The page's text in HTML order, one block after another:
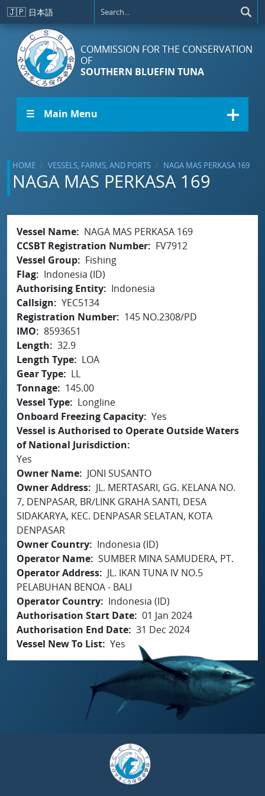
Skip to main content
🇯🇵 日本語
COMMISSION FOR THE CONSERVATION
OF
SOUTHERN BLUEFIN TUNA
☰ Main Menu
HOME VESSELS, FARMS, AND PORTS NAGA MAS PERKASA 169
NAGA MAS PERKASA 169
Vessel Name
NAGA MAS PERKASA 169
CCSBT Registration Number
FV7912
Vessel Group
Fishing
Flag
Indonesia (ID)
Authorising Entity
Indonesia
Callsign
YEC5134
Registration Number
145 NO.2308/PD
IMO
8593651
Length
32.9
Length Type
LOA
Gear Type
LL
Tonnage
145.00
Vessel Type
Longline
Onboard Freezing Capacity Yes
Vessel is Authorised to Operate Outside Waters
of National Jurisdiction
Yes
Owner Name
JONI SUSANTO
Owner Address
JL. MERTASARI, GG. KELANA NO.
7, DENPASAR, BR/LINK GRAHA SANTI, DESA
SIDAKARYA, KEC. DENPASAR SELATAN, KOTA
DENPASAR
Owner Country
Indonesia (ID)
Operator Name SUMBER MINA SAMUDERA, PT.
Operator Address
JL. IKAN TUNA IV NO.5
PELABUHAN BENOA - BALI
Operator Country
Indonesia (ID)
Authorisation Start Date 01 Jan 2024
Authorisation End Date 31 Dec 2024
Vessel New To List Yes